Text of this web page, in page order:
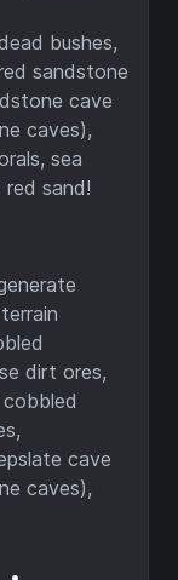
bushes,
sandstone
cave
caves),
sea
sand!
dirt ores,
cave
caves),